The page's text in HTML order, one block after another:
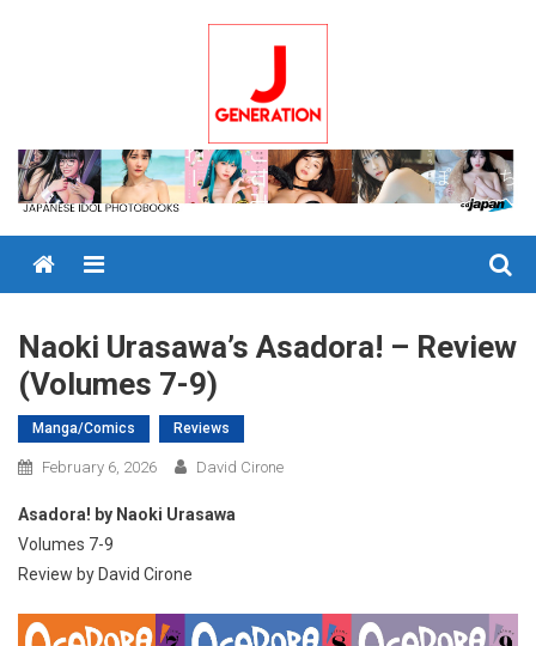
Menu
Naoki Urasawa’s Asadora! – Review
(Volumes 7-9)
Manga/Comics Reviews
February 6, 2026 David Cirone
Asadora! by Naoki Urasawa
Volumes 7-9
Review by David Cirone